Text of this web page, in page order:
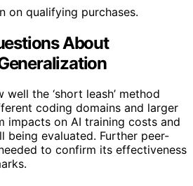
on qualifying purchases.
About
the ‘short leash’ method
coding domains and larger
impacts on AI training costs and
being evaluated. Further peer-
to confirm its effectiveness